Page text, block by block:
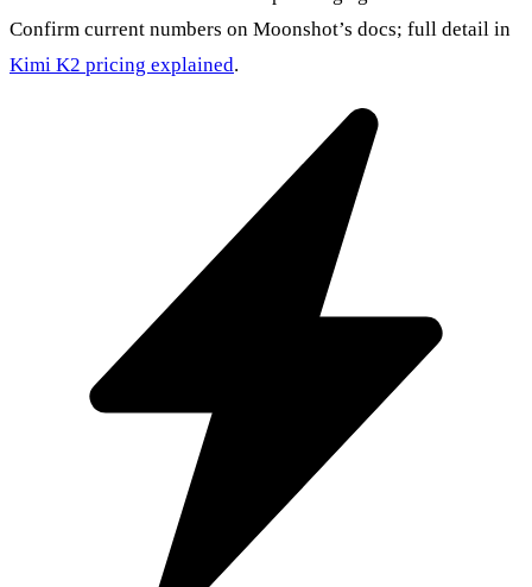
Confirm current numbers on Moonshot’s docs; full detail in
Kimi K2 pricing explained.